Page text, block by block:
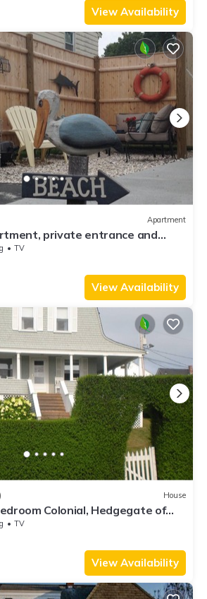
View Availability
Apartment
private entrance and
TV
View Availability
House
Colonial, Hedgegate of
Large Groups
TV
View Availability